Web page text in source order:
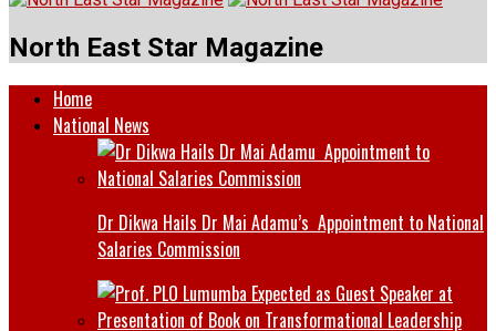
North East Star Magazine
Home
National News
Dr Dikwa Hails Dr Mai Adamu’s Appointment to National
Salaries Commission